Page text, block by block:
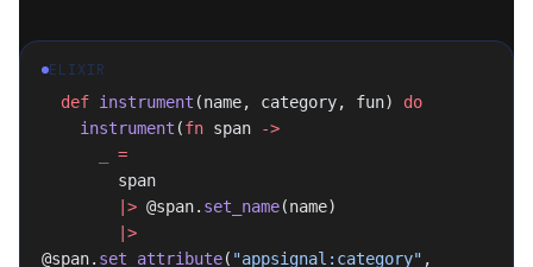
ELIXIR
  def
instrument (name, category, fun) do
    instrument
(fn span
->
=
        span
        |>
@span. set_name(name)
        |>
@span. set_attribute( "appsignal:category" ,